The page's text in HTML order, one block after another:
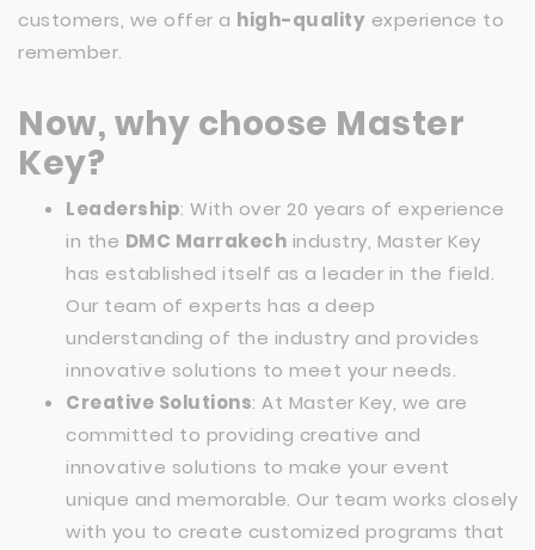
customers, we offer a high-quality experience to
remember.
Now, why choose Master
Key?
Leadership: With over 20 years of experience
in the DMC Marrakech industry, Master Key
has established itself as a leader in the field.
Our team of experts has a deep
understanding of the industry and provides
innovative solutions to meet your needs.
Creative Solutions: At Master Key, we are
committed to providing creative and
innovative solutions to make your event
unique and memorable. Our team works closely
with you to create customized programs that